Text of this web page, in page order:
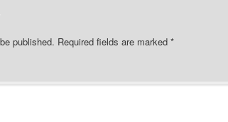
published. Required fields are marked *